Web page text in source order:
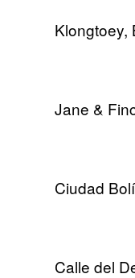
Klongtoey,
Jane &
Ciudad
Calle del